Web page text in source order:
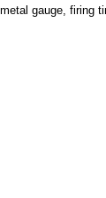
gauge, firing